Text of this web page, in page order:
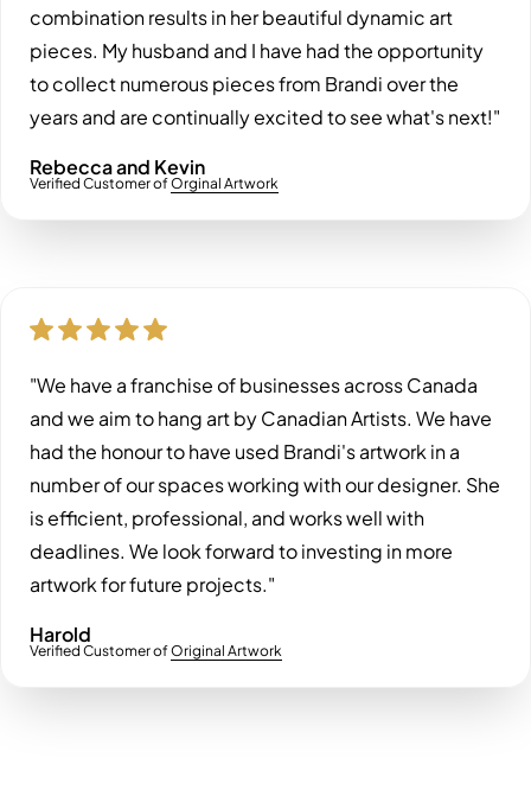
combination results in her beautiful dynamic art
pieces. My husband and I have had the opportunity
to collect numerous pieces from Brandi over the
years and are continually excited to see what's next!"
Rebecca and Kevin
Verified Customer ofOrginal Artwork
"We have a franchise of businesses across Canada
and we aim to hang art by Canadian Artists. We have
had the honour to have used Brandi's artwork in a
number of our spaces working with our designer. She
is efficient, professional, and works well with
deadlines. We look forward to investing in more
artwork for future projects."
Harold
Verified Customer ofOriginal Artwork